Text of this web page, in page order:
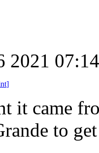
2021
]
it came
to